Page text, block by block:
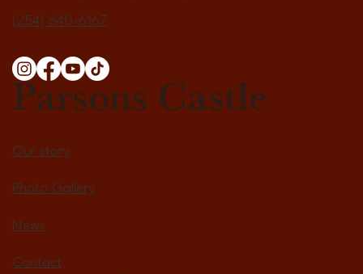
(254) 640-6167
Parsons Castle
Our story
Photo Gallery
News
Contact